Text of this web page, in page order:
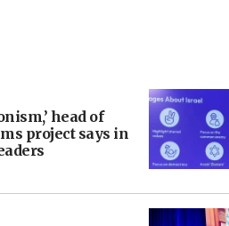
head of
project says in